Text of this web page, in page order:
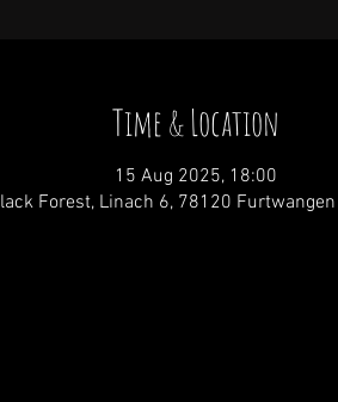
Time & Location
15 Aug 2025, 18:00
Forest, Linach 6, 78120